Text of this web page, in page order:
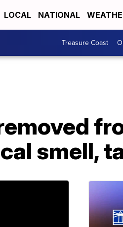
LOCAL NATIONAL
Treasure Coast
smell,